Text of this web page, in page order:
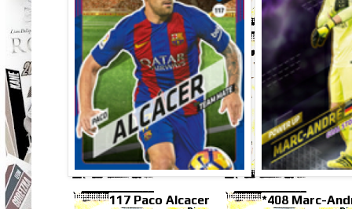
117 Paco Alcacer *408 Marc-